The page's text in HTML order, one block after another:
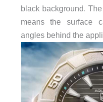
black background.
means the surface
angles behind the